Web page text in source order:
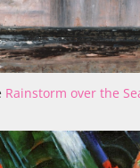
Rainstorm over the